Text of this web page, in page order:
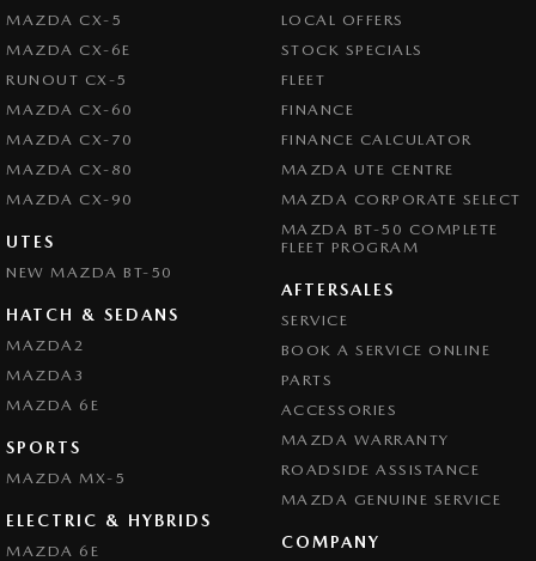
MAZDA CX-5
MAZDA CX-6E
RUNOUT CX-5
MAZDA CX-60
MAZDA CX-70
MAZDA CX-80
MAZDA CX-90
UTES
NEW MAZDA BT-50
HATCH & SEDANS
MAZDA2
MAZDA3
MAZDA 6E
SPORTS
MAZDA MX-5
ELECTRIC & HYBRIDS
MAZDA 6E
LOCAL OFFERS
STOCK SPECIALS
FLEET
FINANCE
FINANCE CALCULATOR
MAZDA UTE CENTRE
MAZDA CORPORATE SELECT
MAZDA BT-50 COMPLETE
FLEET PROGRAM
AFTERSALES
SERVICE
BOOK A SERVICE ONLINE
PARTS
ACCESSORIES
MAZDA WARRANTY
ROADSIDE ASSISTANCE
MAZDA GENUINE SERVICE
COMPANY